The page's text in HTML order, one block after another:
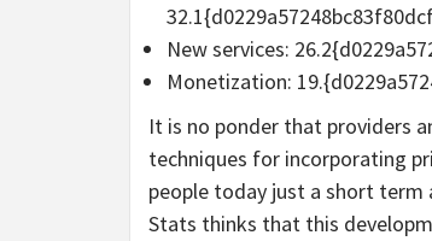
New services:
Monetization:
It is no ponder that providers
techniques for incorporating
people today just a short term
Stats thinks that this